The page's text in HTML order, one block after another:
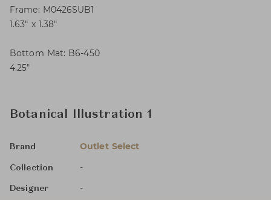
Frame: M0426SUB1
1.63″ x 1.38″
Bottom Mat: B6-450
4.25″
Botanical Illustration 1
Brand Outlet Select
Collection -
Designer -